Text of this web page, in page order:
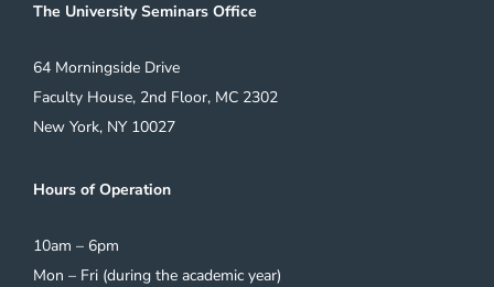
The University Seminars Office
64 Morningside Drive
Faculty House, 2nd Floor, MC 2302
New York, NY 10027
Hours of Operation
10am – 6pm
Mon – Fri (during the academic year)